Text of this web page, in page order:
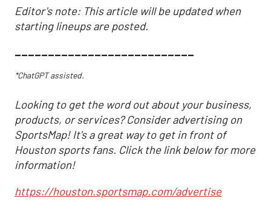
Editor's note: This article will be updated when
starting lineups are posted.
___________________________
*ChatGPT assisted.
Looking to get the word out about your business,
products, or services? Consider advertising on
SportsMap! It's a great way to get in front of
Houston sports fans. Click the link below for more
information!
https://houston.sportsmap.com/advertise